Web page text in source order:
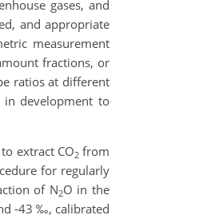
gases, and
and appropriate
measurement
fractions, or
ratios at different
development to
extract CO2from
for regularly
of N2O in the
-43 ‰, calibrated